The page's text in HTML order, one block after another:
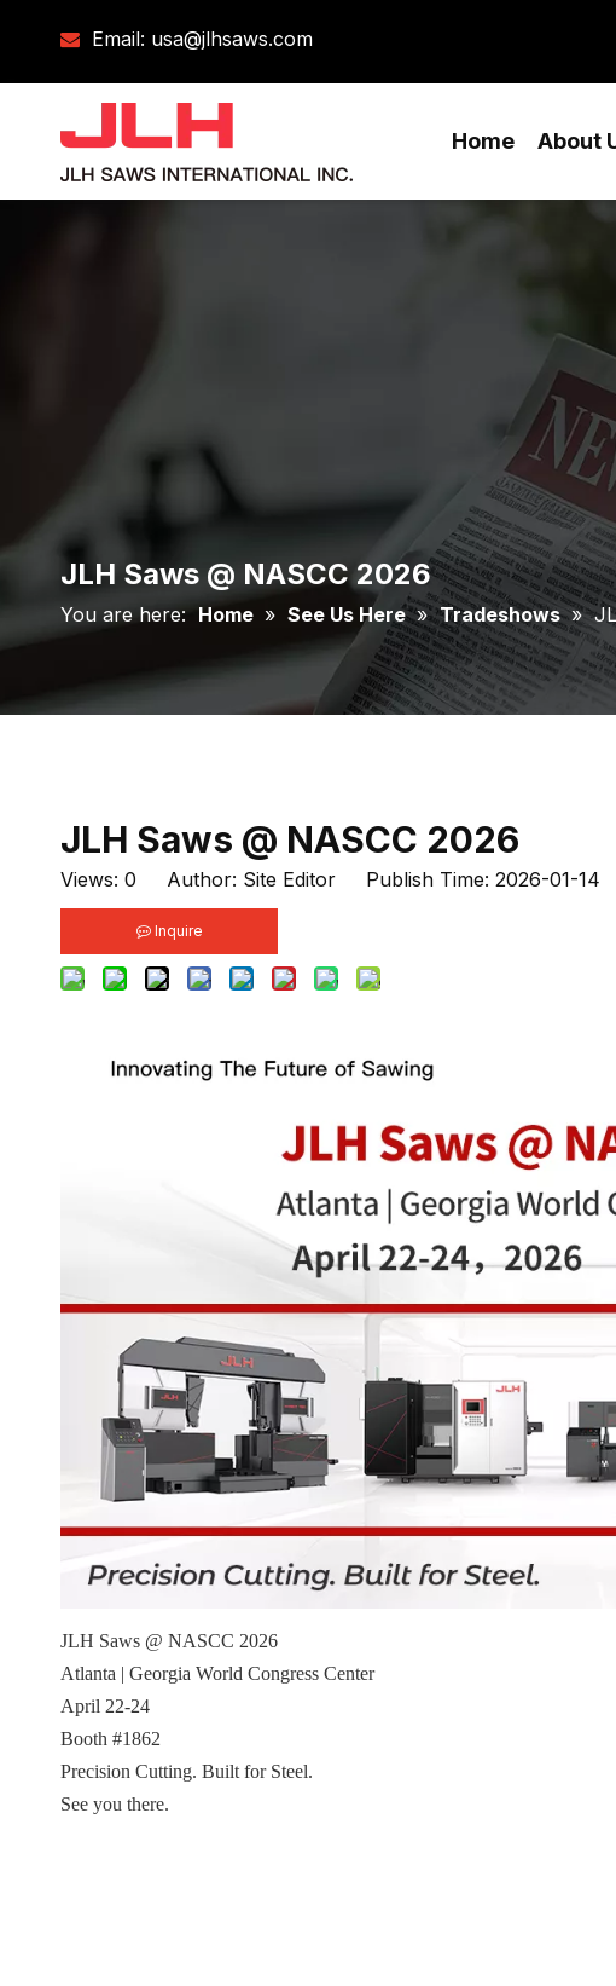
 Email: usa@jlhsaws.com
Home About
JLH Saws @ NASCC 2026
You are here: Home » See Us Here » Tradeshows »
JLH Saws @ NASCC 2026
Views: 0 Author: Site Editor Publish Time: 2026-01-
Inquire
JLH Saws @ NASCC 2026
Atlanta | Georgia World Congress Center
April 22-24
Booth #1862
Precision Cutting. Built for Steel.
See you there.